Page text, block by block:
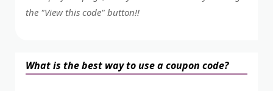
the "View this code" button!!
What is the best way to use a coupon code?